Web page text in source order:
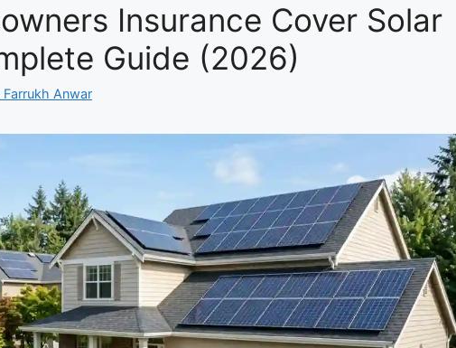
Insurance Cover Solar
Guide (2026)
Farrukh Anwar